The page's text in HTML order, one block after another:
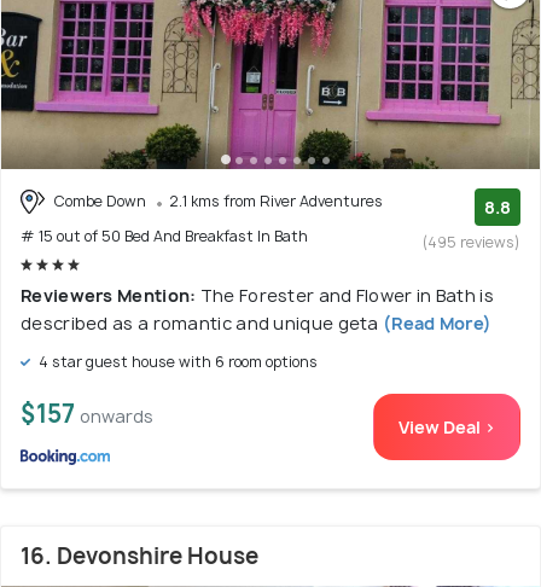
Combe Down
2.1 kms from River Adventures
# 15 out of 50 Bed And Breakfast In Bath
8.8
(495 reviews)
Reviewers Mention: The Forester and Flower in Bath is
described as a romantic and unique geta (Read More)
4 star guest house with 6 room options
$157 onwards View Deal >
16. Devonshire House